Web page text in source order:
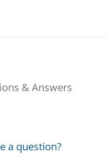
& Answers
a question?